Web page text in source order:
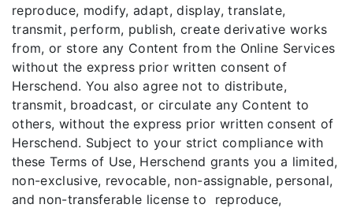
reproduce, modify, adapt, display, translate,
transmit, perform, publish, create derivative works
from, or store any Content from the Online Services
without the express prior written consent of
Herschend. You also agree not to distribute,
transmit, broadcast, or circulate any Content to
others, without the express prior written consent of
Herschend. Subject to your strict compliance with
these Terms of Use, Herschend grants you a limited,
non-exclusive, revocable, non-assignable, personal,
and non-transferable license to reproduce,